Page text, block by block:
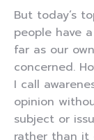
But today’s
people have
far as our
concerned.
I call
opinion
subject or
rather than it